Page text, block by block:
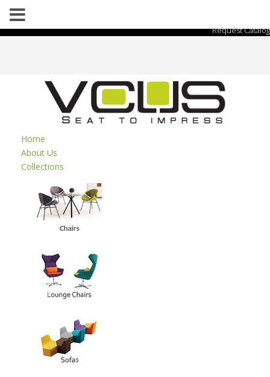
Request Catalog
Home
About Us
Collections